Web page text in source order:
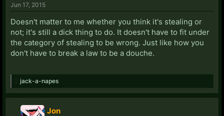
Jun 17, 2015
Doesn't matter to me whether you think it's stealing or
not; it's still a dick thing to do. It doesn't have to fit under
the category of stealing to be wrong. Just like how you
don't have to break a law to be a douche.
jack-a-napes
Jon